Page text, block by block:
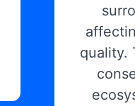
quality.